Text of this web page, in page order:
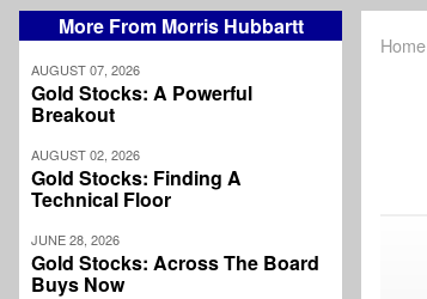
More From Morris Hubbartt
AUGUST 07, 2026
Gold Stocks: A Powerful
Breakout
AUGUST 02, 2026
Gold Stocks: Finding A
Technical Floor
JUNE 28, 2026
Gold Stocks: Across The Board
Buys Now
Home